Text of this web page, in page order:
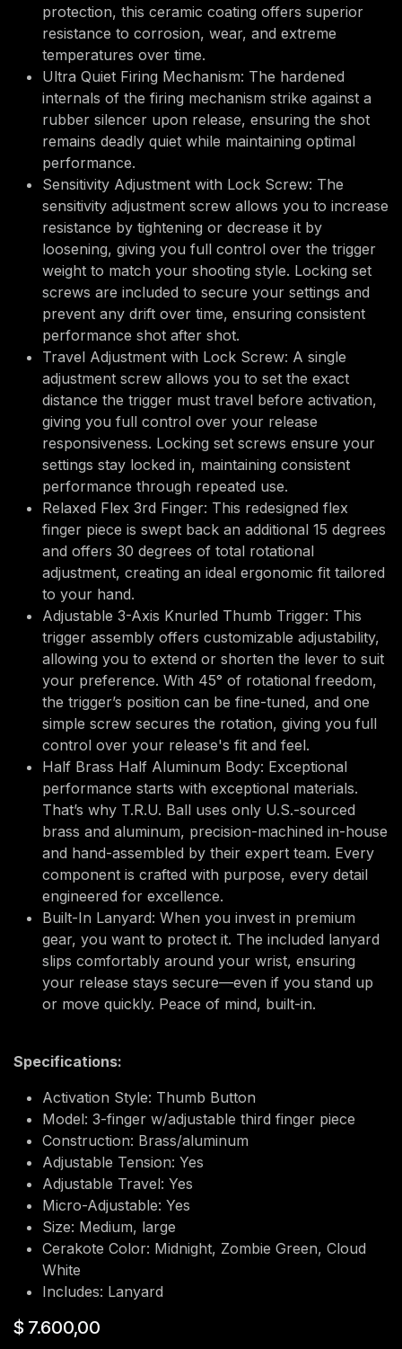
protection, this ceramic coating offers superior
resistance to corrosion, wear, and extreme
temperatures over time.
Ultra Quiet Firing Mechanism: The hardened
internals of the firing mechanism strike against a
rubber silencer upon release, ensuring the shot
remains deadly quiet while maintaining optimal
performance.
Sensitivity Adjustment with Lock Screw: The
sensitivity adjustment screw allows you to increase
resistance by tightening or decrease it by
loosening, giving you full control over the trigger
weight to match your shooting style. Locking set
screws are included to secure your settings and
prevent any drift over time, ensuring consistent
performance shot after shot.
Travel Adjustment with Lock Screw: A single
adjustment screw allows you to set the exact
distance the trigger must travel before activation,
giving you full control over your release
responsiveness. Locking set screws ensure your
settings stay locked in, maintaining consistent
performance through repeated use.
Relaxed Flex 3rd Finger: This redesigned flex
finger piece is swept back an additional 15 degrees
and offers 30 degrees of total rotational
adjustment, creating an ideal ergonomic fit tailored
to your hand.
Adjustable 3-Axis Knurled Thumb Trigger: This
trigger assembly offers customizable adjustability,
allowing you to extend or shorten the lever to suit
your preference. With 45° of rotational freedom,
the trigger’s position can be fine-tuned, and one
simple screw secures the rotation, giving you full
control over your release's fit and feel.
Half Brass Half Aluminum Body: Exceptional
performance starts with exceptional materials.
That’s why T.R.U. Ball uses only U.S.-sourced
brass and aluminum, precision-machined in-house
and hand-assembled by their expert team. Every
component is crafted with purpose, every detail
engineered for excellence.
Built-In Lanyard: When you invest in premium
gear, you want to protect it. The included lanyard
slips comfortably around your wrist, ensuring
your release stays secure—even if you stand up
or move quickly. Peace of mind, built-in.
Specifications:
Activation Style: Thumb Button
Model: 3-finger w/adjustable third finger piece
Construction: Brass/aluminum
Adjustable Tension: Yes
Adjustable Travel: Yes
Micro-Adjustable: Yes
Size: Medium, large
Cerakote Color: Midnight, Zombie Green, Cloud
White
Includes: Lanyard
$ 7.600,00